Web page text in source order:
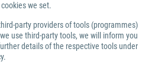
we set.
party providers of tools (programmes)
use third-party tools, we will inform you
details of the respective tools under